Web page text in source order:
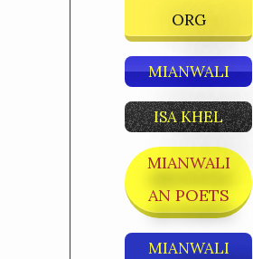
ORG
MIANWALI
ISA KHEL
MIANWALI
AN POETS
MIANWALI